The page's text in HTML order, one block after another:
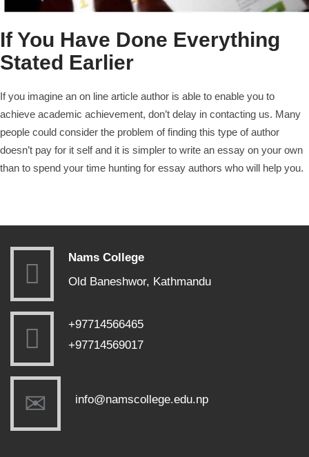
If You Have Done Everything
Stated Earlier
If you imagine an on line article author is able to enable you to
achieve academic achievement, don’t delay in contacting us. Many
people could consider the problem of finding this type of author
doesn’t pay for it self and it is simpler to write an essay on your own
than to spend your time hunting for essay authors who will help you.
Nams College
Old Baneshwor, Kathmandu
+97714566465
+97714569017
info@namscollege.edu.np